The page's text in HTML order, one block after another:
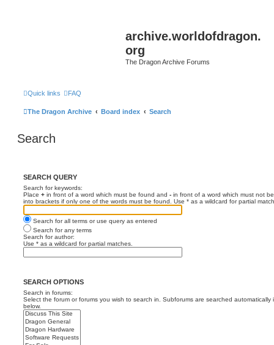
archive.worldofdragon.
org
The Dragon Archive Forums
Quick links FAQ
The Dragon Archive Board index Search
Search
SEARCH QUERY
Search for keywords:
Place + in front of a word which must be found and - in front of a word which must not
into brackets if only one of the words must be found. Use * as a wildcard for partial
Search for all terms or use query as entered
Search for any terms
Search for author:
Use * as a wildcard for partial matches.
SEARCH OPTIONS
Search in forums:
Select the forum or forums you wish to search in. Subforums are searched automatically
below.